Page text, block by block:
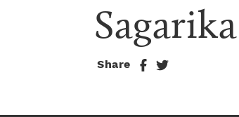
Share